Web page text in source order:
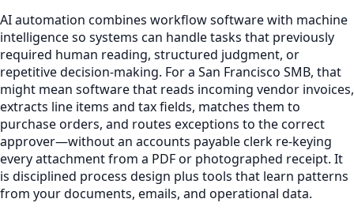
AI automation combines workflow software with machine
intelligence so systems can handle tasks that previously
required human reading, structured judgment, or
repetitive decision-making. For a San Francisco SMB, that
might mean software that reads incoming vendor invoices,
extracts line items and tax fields, matches them to
purchase orders, and routes exceptions to the correct
approver—without an accounts payable clerk re-keying
every attachment from a PDF or photographed receipt. It
is disciplined process design plus tools that learn patterns
from your documents, emails, and operational data.